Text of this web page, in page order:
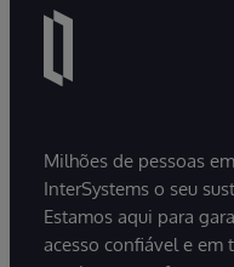
Milhões de pessoas
InterSystems o seu
Estamos aqui para
acesso confiável e em